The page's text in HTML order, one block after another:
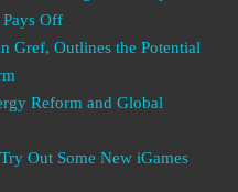
Off
Gref, Outlines the Potential
Reform and Global
Out Some New iGames